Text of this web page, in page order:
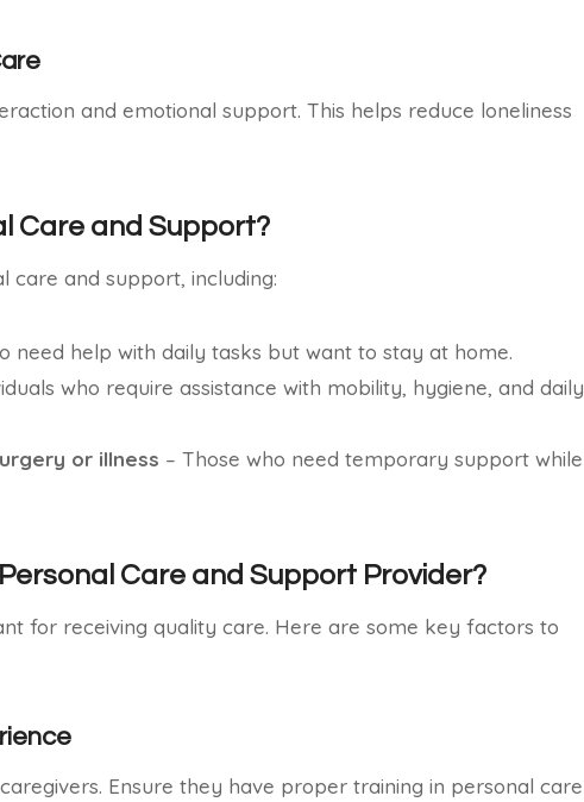
and emotional support. This helps reduce loneliness
Care and Support?
and support, including:
need help with daily tasks but want to stay at home.
who require assistance with mobility, hygiene, and daily
or illness – Those who need temporary support while
Care and Support Provider?
for receiving quality care. Here are some key factors to
Ensure they have proper training in personal care